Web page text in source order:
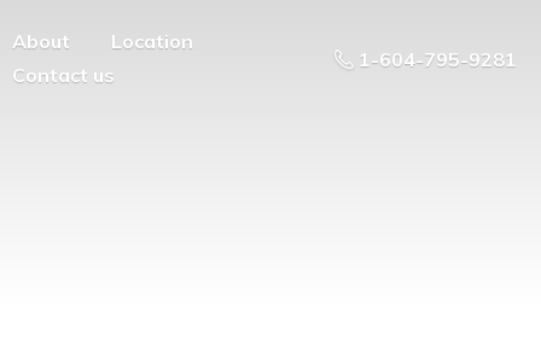
About
Location
Contact us
1-604-795-9281